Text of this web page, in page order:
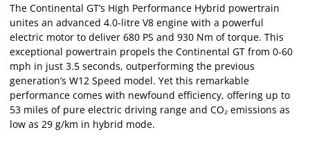
The Continental GT’s High Performance Hybrid powertrain
unites an advanced 4.0-litre V8 engine with a powerful
electric motor to deliver 680 PS and 930 Nm of torque. This
exceptional powertrain propels the Continental GT from 0-60
mph in just 3.5 seconds, outperforming the previous
generation’s W12 Speed model. Yet this remarkable
performance comes with newfound efficiency, offering up to
53 miles of pure electric driving range and CO₂ emissions as
low as 29 g/km in hybrid mode.